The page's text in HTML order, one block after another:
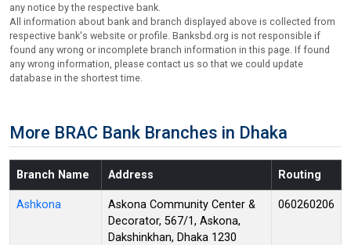
any notice by the respective bank.
All information about bank and branch displayed above is collected from
respective bank's website or profile. Banksbd.org is not responsible if
found any wrong or incomplete branch information in this page. If found
any wrong information, please contact us so that we could update
database in the shortest time.
More BRAC Bank Branches in Dhaka
Branch Name Address Routing
Ashkona
Askona Community Center &
Decorator, 567/1, Askona,
Dakshinkhan, Dhaka 1230
060260206